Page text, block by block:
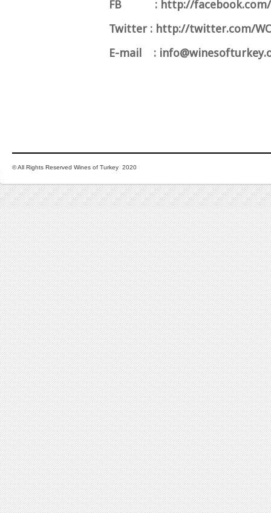
FB : http://facebook.com/
Twitter : http://twitter.com/
E-mail :
© All Rights Reserved Wines of Turkey 2020